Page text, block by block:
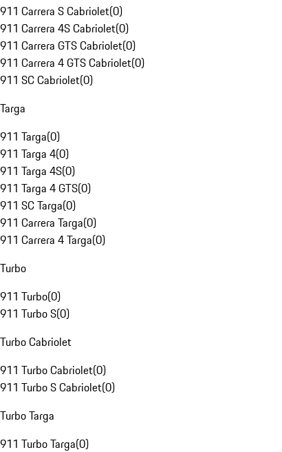
911 Carrera S Cabriolet(0)
911 Carrera 4S Cabriolet(0)
911 Carrera GTS Cabriolet(0)
911 Carrera 4 GTS Cabriolet(0)
911 SC Cabriolet(0)
Targa
911 Targa(0)
911 Targa 4(0)
911 Targa 4S(0)
911 Targa 4 GTS(0)
911 SC Targa(0)
911 Carrera Targa(0)
911 Carrera 4 Targa(0)
Turbo
911 Turbo(0)
911 Turbo S(0)
Turbo Cabriolet
911 Turbo Cabriolet(0)
911 Turbo S Cabriolet(0)
Turbo Targa
911 Turbo Targa(0)